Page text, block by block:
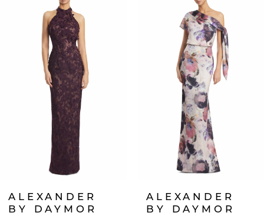
8
ALEXANDER
BY DAYMOR
ALEXANDER
BY DAYMOR